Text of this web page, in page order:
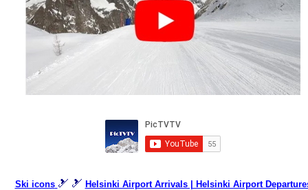
Ski icons 🎿 🎿 Helsinki Airport Arrivals | Helsinki Airport